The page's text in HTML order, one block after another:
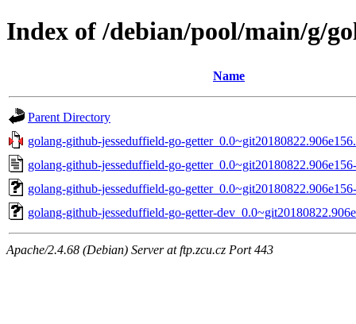
Index of /debian/pool/main/g/
Name
Parent Directory
golang-github-jesseduffield-go-
golang-github-jesseduffield-go-
golang-github-jesseduffield-go-
golang-github-jesseduffield-go-getter-
Apache/2.4.68 (Debian) Server at ftp.zcu.cz Port 443